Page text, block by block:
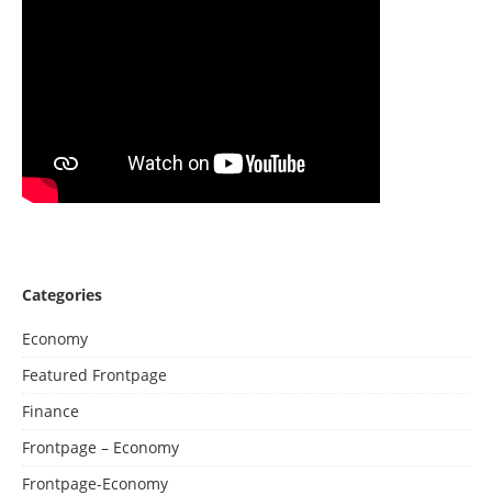
Categories
Economy
Featured Frontpage
Finance
Frontpage – Economy
Frontpage-Economy